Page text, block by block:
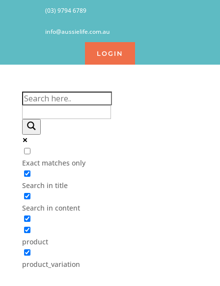
(03) 9794 6789
info@aussielife.com.au
LOGIN
Exact matches only
Search in title
Search in content
product
product_variation